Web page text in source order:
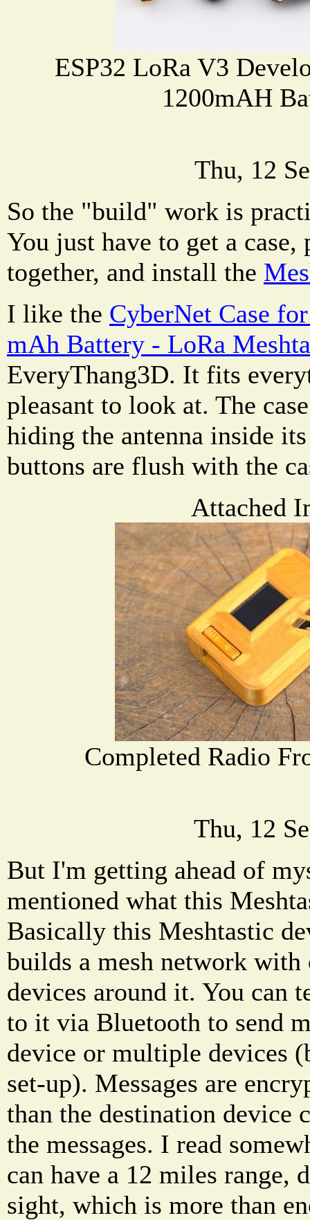
ESP32 LoRa V3
1200mAH
Thu, 12
So the "build" work is
You just have to get a
together, and install the
I like the CyberNet Case
mAh Battery - LoRa
EveryThang3D. It fits
pleasant to look at. The
hiding the antenna inside
buttons are flush with the
Attached
Completed Radio
Thu, 12
But I'm getting ahead of
mentioned what this
Basically this Meshtastic
builds a mesh network with
devices around it. You can
to it via Bluetooth to send
device or multiple devices
set-up). Messages are
than the destination device
the messages. I read
can have a 12 miles range,
sight, which is more than